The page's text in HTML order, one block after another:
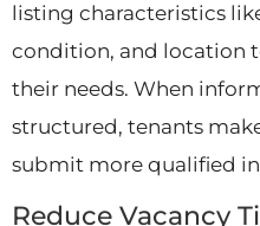
listing characteristics
condition, and location
their needs. When
structured, tenants
submit more qualified
Reduce Vacancy